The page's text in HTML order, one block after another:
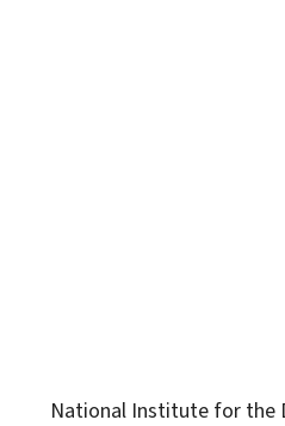
National Institute for the